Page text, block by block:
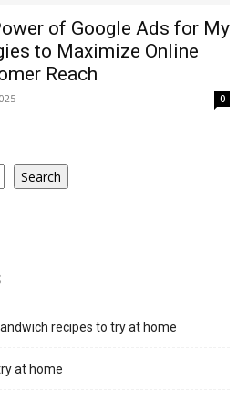
of Google Ads for My
to Maximize Online
Reach
0
Search
recipes to try at home
at home